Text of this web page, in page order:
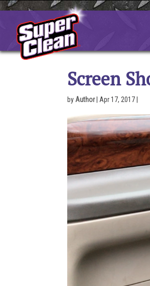
Skip
to
content
Screen
by Author| Apr 17, 2017